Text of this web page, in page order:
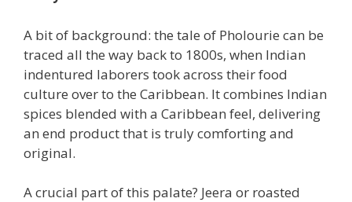
A bit of background: the tale of Pholourie can be
traced all the way back to 1800s, when Indian
indentured laborers took across their food
culture over to the Caribbean. It combines Indian
spices blended with a Caribbean feel, delivering
an end product that is truly comforting and
original.
A crucial part of this palate? Jeera or roasted